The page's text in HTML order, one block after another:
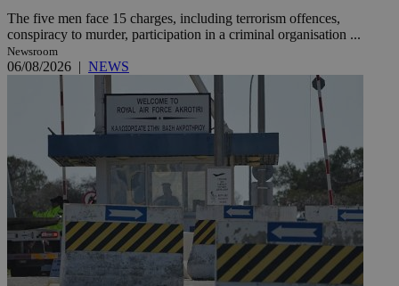
The five men face 15 charges, including terrorism offences,
conspiracy to murder, participation in a criminal organisation ...
Newsroom
06/08/2026 | NEWS